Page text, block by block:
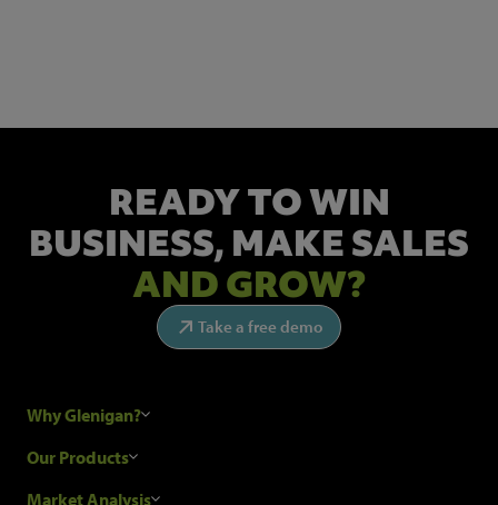
READY TO WIN
BUSINESS, MAKE SALES
AND GROW?
Take a free demo
Why Glenigan?
Research Process
Our Products
Construction Sales Leads
Market Analysis